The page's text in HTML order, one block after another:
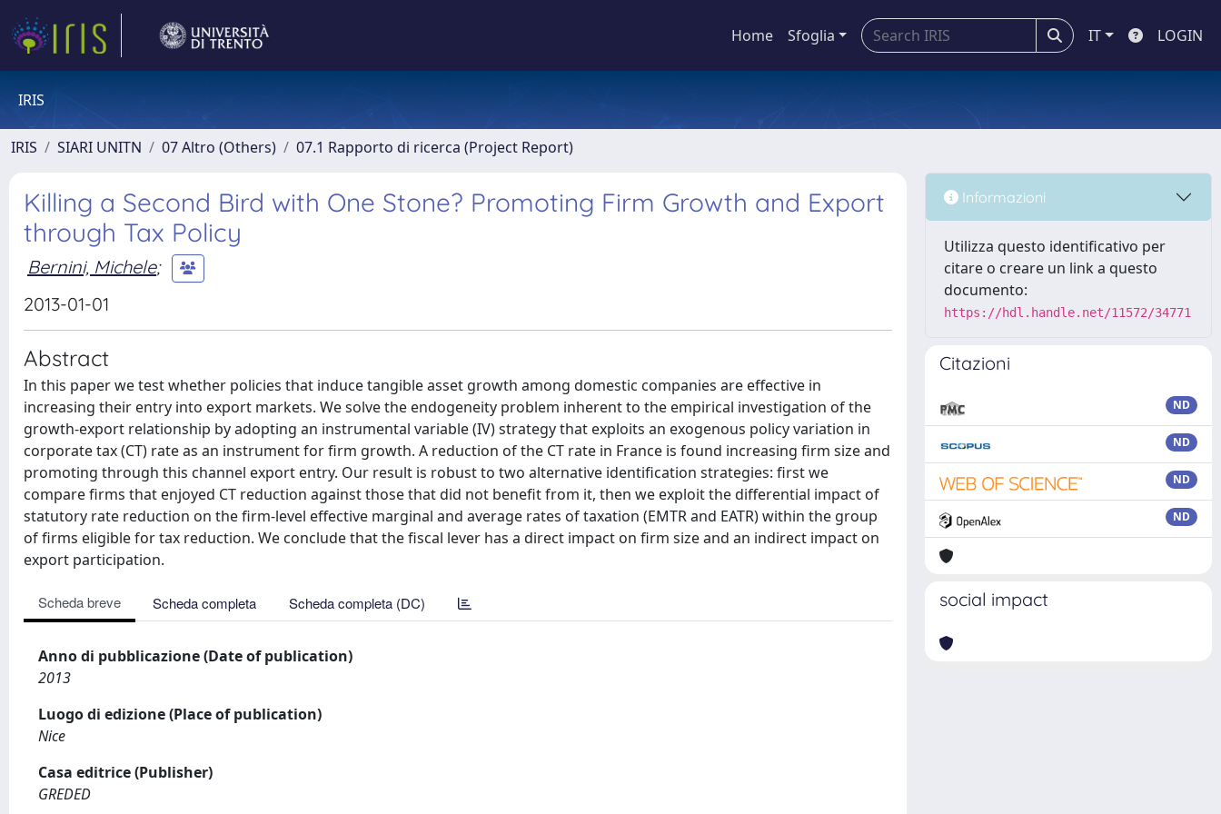
Home Sfoglia IT LOGIN
IRIS
IRIS SIARI UNITN 07 Altro (Others) 07.1 Rapporto di ricerca (Project Report)
Killing a Second Bird with One Stone? Promoting Firm Growth and Export
through Tax Policy
Bernini, Michele;
2013-01-01
Abstract
In this paper we test whether policies that induce tangible asset growth among domestic companies are effective in
increasing their entry into export markets. We solve the endogeneity problem inherent to the empirical investigation of the
growth-export relationship by adopting an instrumental variable (IV) strategy that exploits an exogenous policy variation in
corporate tax (CT) rate as an instrument for firm growth. A reduction of the CT rate in France is found increasing firm size and
promoting through this channel export entry. Our result is robust to two alternative identification strategies: first we
compare firms that enjoyed CT reduction against those that did not benefit from it, then we exploit the differential impact of
statutory rate reduction on the firm-level effective marginal and average rates of taxation (EMTR and EATR) within the group
of firms eligible for tax reduction. We conclude that the fiscal lever has a direct impact on firm size and an indirect impact on
export participation.
Scheda breve Scheda completa Scheda completa (DC)
Anno di pubblicazione (Date of publication)
2013
Luogo di edizione (Place of publication)
Nice
Casa editrice (Publisher)
GREDED
Informazioni
Utilizza questo identificativo per
citare o creare un link a questo
documento:
https://hdl.handle.net/11572/34771
Citazioni
ND
ND
ND
ND
social impact